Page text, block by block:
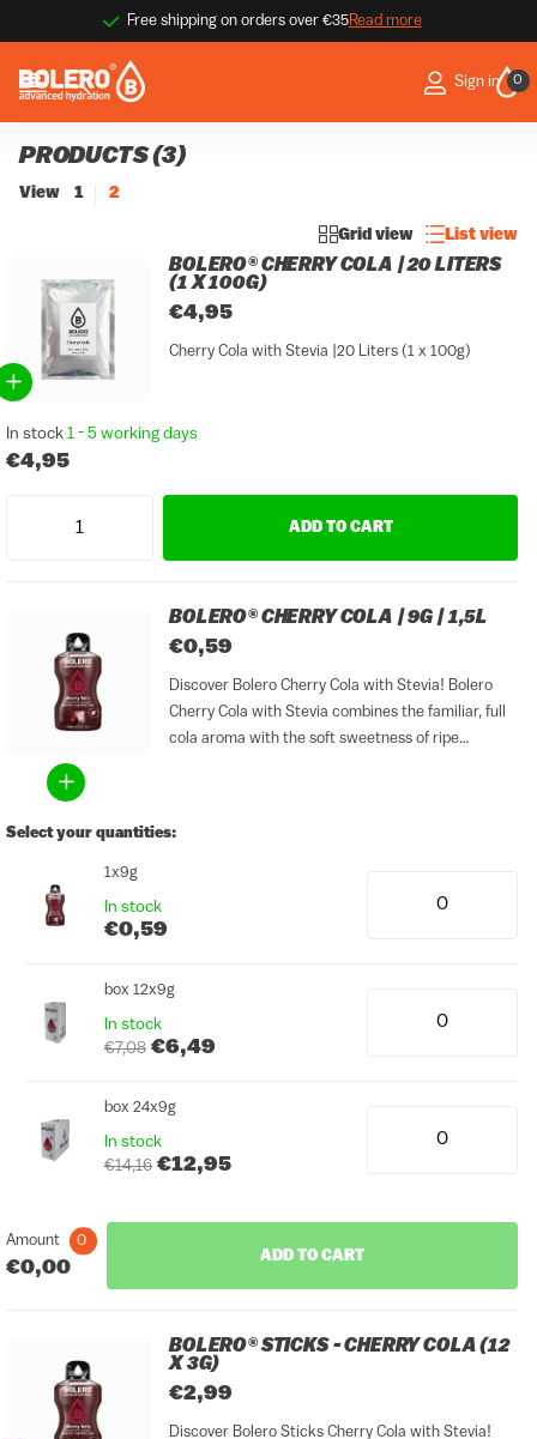
9.1 / 10 ★★★★☆Thousands of happy customers
Thousands of happy customers
Sign in 0
PRODUCTS (3)
View 1 2
Grid view List view
BOLERO® CHERRY COLA | 20 LITERS
(1 X 100G)
€4,95
Cherry Cola with Stevia |20 Liters (1 x 100g)
In stock 1 - 5 working days
€4,95
ADD TO CART
BOLERO® CHERRY COLA | 9G | 1,5L
€0,59
Discover Bolero Cherry Cola with Stevia! Bolero
Cherry Cola with Stevia combines the familiar, full
cola aroma with the soft sweetness of ripe
Select your quantities:
1x9g
In stock
€0,59
box 12x9g
In stock
€7,08 €6,49
box 24x9g
In stock
€14,16 €12,95
Amount 0
€0,00
ADD TO CART
BOLERO® STICKS - CHERRY COLA (12
X 3G)
€2,99
Discover Bolero Sticks Cherry Cola with Stevia!